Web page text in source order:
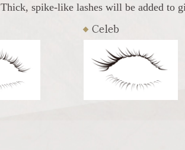
Thick, spike-like lashes will be added to
Celeb